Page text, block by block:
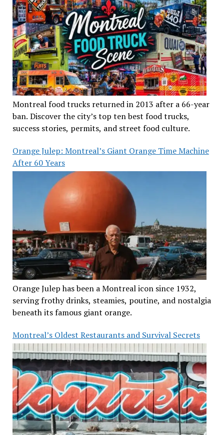
Montreal food trucks returned in 2013 after a 66-year
ban. Discover the city’s top ten best food trucks,
success stories, permits, and street food culture.
Orange Julep: Montreal’s Giant Orange Time Machine
After 60 Years
Orange Julep has been a Montreal icon since 1932,
serving frothy drinks, steamies, poutine, and nostalgia
beneath its famous giant orange.
Montreal’s Oldest Restaurants and Survival Secrets